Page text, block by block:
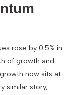
rose by 0.5% in
of growth and
now sits at
similar story,